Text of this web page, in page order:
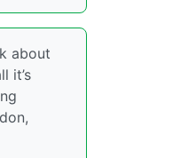
about
it’s